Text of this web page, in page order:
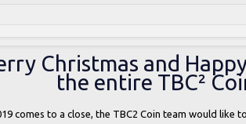
Christmas and
the entire TBC²
comes to a close, the TBC2 Coin team would like